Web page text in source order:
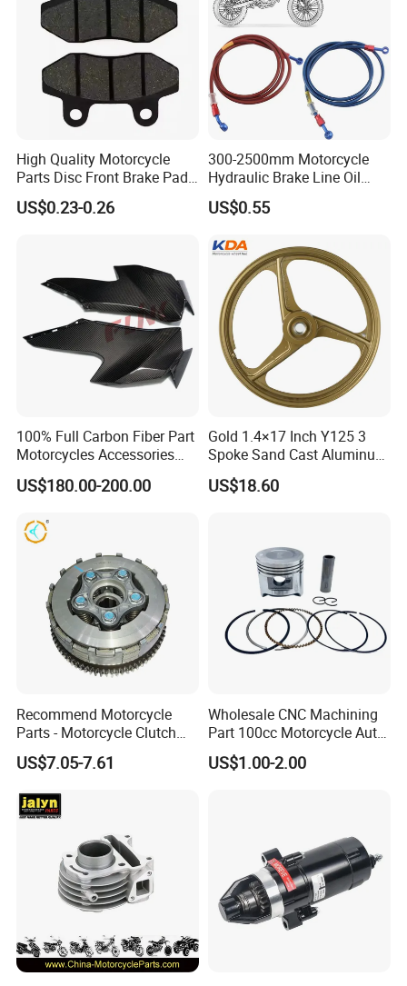
High Quality Motorcycle
Parts Disc Front Brake Pad
Cbx Cg125 CD110
US$0.23-0.26
300-2500mm Motorcycle
Hydraulic Brake Line Oil
Hose Pipe Fitting Oil Brake
Tube Stainless Steel
Dirt Pit Street Racing Bike
US$0.55
100% Full Carbon Fiber Part
Motorcycles Accessories
Side Fairings for Kawasaki
Zx10 2021+
US$180.00-200.00
Gold 1.4×17 Inch Y125 3
Spoke Sand Cast Aluminum
Motorcycle Front Wheel Rim
for Disc Brake
US$18.60
Recommend Motorcycle
Parts - Motorcycle Clutch
Assembly
(CG125/CG150/CG200/CG2
US$7.05-7.61
Wholesale CNC Machining
Part 100cc Motorcycle Auto
Car Gasoline Engine Piston
Kit for Honda C100 / Gn5
US$1.00-2.00